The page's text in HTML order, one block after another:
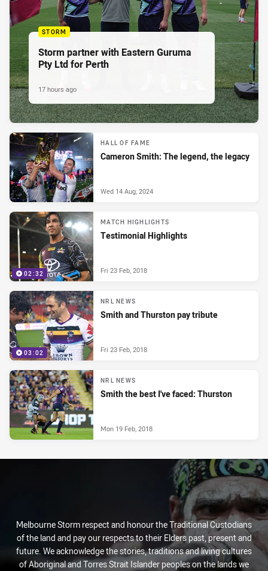
STORM
Storm partner with Eastern Guruma
Pty Ltd for Perth
17 hours ago
HALL OF FAME
Cameron Smith: The legend, the legacy
Wed 14 Aug, 2024
02:32
MATCH HIGHLIGHTS
Testimonial Highlights
Fri 23 Feb, 2018
03:02
NRL NEWS
Smith and Thurston pay tribute
Fri 23 Feb, 2018
NRL NEWS
Smith the best I've faced: Thurston
Mon 19 Feb, 2018
Melbourne Storm respect and honour the Traditional Custodians
of the land and pay our respects to their Elders past, present and
future. We acknowledge the stories, traditions and living cultures
of Aboriginal and Torres Strait Islander peoples on the lands we